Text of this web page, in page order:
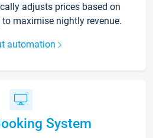
adjusts prices based on
maximise nightly revenue.
automation
System